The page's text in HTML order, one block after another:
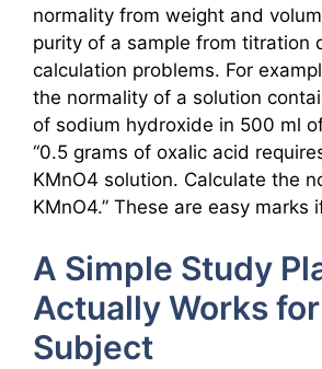
normality from weight and
purity of a sample from titration
calculation problems. For
the normality of a solution
of sodium hydroxide in 500 ml
“0.5 grams of oxalic acid
KMnO4 solution. Calculate the
KMnO4.” These are easy marks
A Simple Study
Actually Works
Subject